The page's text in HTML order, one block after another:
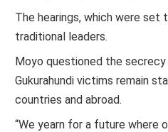
The hearings, which were set
traditional leaders.
Moyo questioned the secrecy
Gukurahundi victims remain
countries and abroad.
“We yearn for a future where